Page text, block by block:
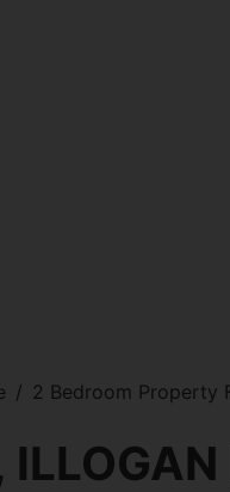
2 Bedroom Property